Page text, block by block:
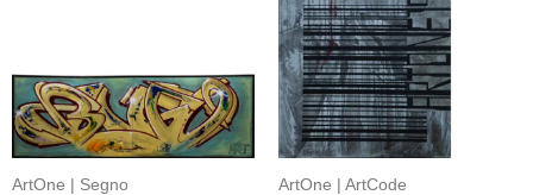
ArtOne | Segno ArtOne | ArtCode